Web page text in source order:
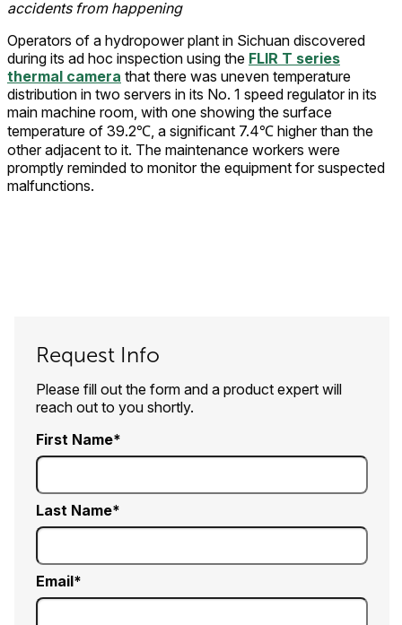
accidents from happening
Operators of a hydropower plant in Sichuan discovered
during its ad hoc inspection using the FLIR T series
thermal camera that there was uneven temperature
distribution in two servers in its No. 1 speed regulator in its
main machine room, with one showing the surface
temperature of 39.2℃, a significant 7.4℃ higher than the
other adjacent to it. The maintenance workers were
promptly reminded to monitor the equipment for suspected
malfunctions.
Request Info
Please fill out the form and a product expert will
reach out to you shortly.
First Name
Last Name
Email